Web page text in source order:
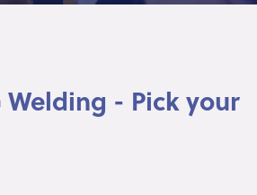
Welding - Pick your